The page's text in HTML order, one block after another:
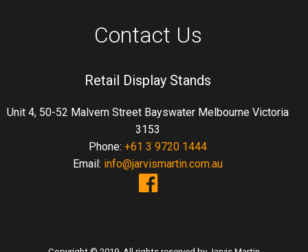
Contact Us
Retail Display Stands
Unit 4, 50-52 Malvern Street Bayswater Melbourne Victoria
3153
Phone:+61 3 9720 1444
Email: info@jarvismartin.com.au